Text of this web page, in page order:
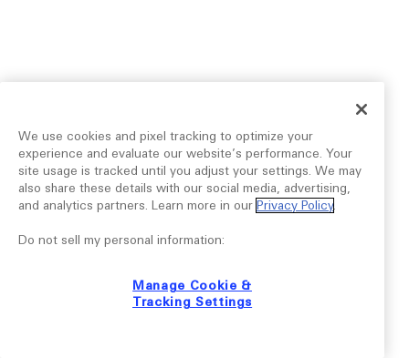
We use cookies and pixel tracking to optimize your
experience and evaluate our website’s performance. Your
site usage is tracked until you adjust your settings. We may
also share these details with our social media, advertising,
and analytics partners. Learn more in our Privacy Policy.
Do not sell my personal information:
Manage Cookie &
Tracking Settings